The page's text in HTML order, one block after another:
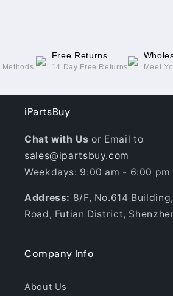
Free Returns
14 Day Free Returns Meet
iPartsBuy
Chat with Usor Email to
sales@ipartsbuy.com
Weekdays: 9:00 am - 6:00 pm
Address: 8/F, No.614
Road, Futian District,
Company Info
About Us